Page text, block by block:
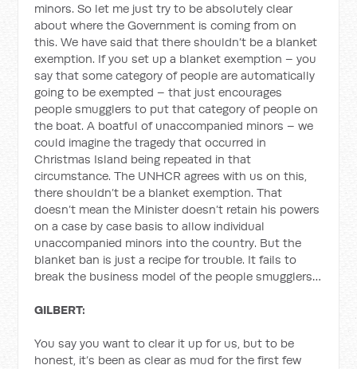
minors. So let me just try to be absolutely clear
about where the Government is coming from on
this. We have said that there shouldn’t be a blanket
exemption. If you set up a blanket exemption – you
say that some category of people are automatically
going to be exempted – that just encourages
people smugglers to put that category of people on
the boat. A boatful of unaccompanied minors – we
could imagine the tragedy that occurred in
Christmas Island being repeated in that
circumstance. The UNHCR agrees with us on this,
there shouldn’t be a blanket exemption. That
doesn’t mean the Minister doesn’t retain his powers
on a case by case basis to allow individual
unaccompanied minors into the country. But the
blanket ban is just a recipe for trouble. It fails to
break the business model of the people smugglers…
GILBERT:
You say you want to clear it up for us, but to be
honest, it’s been as clear as mud for the first few